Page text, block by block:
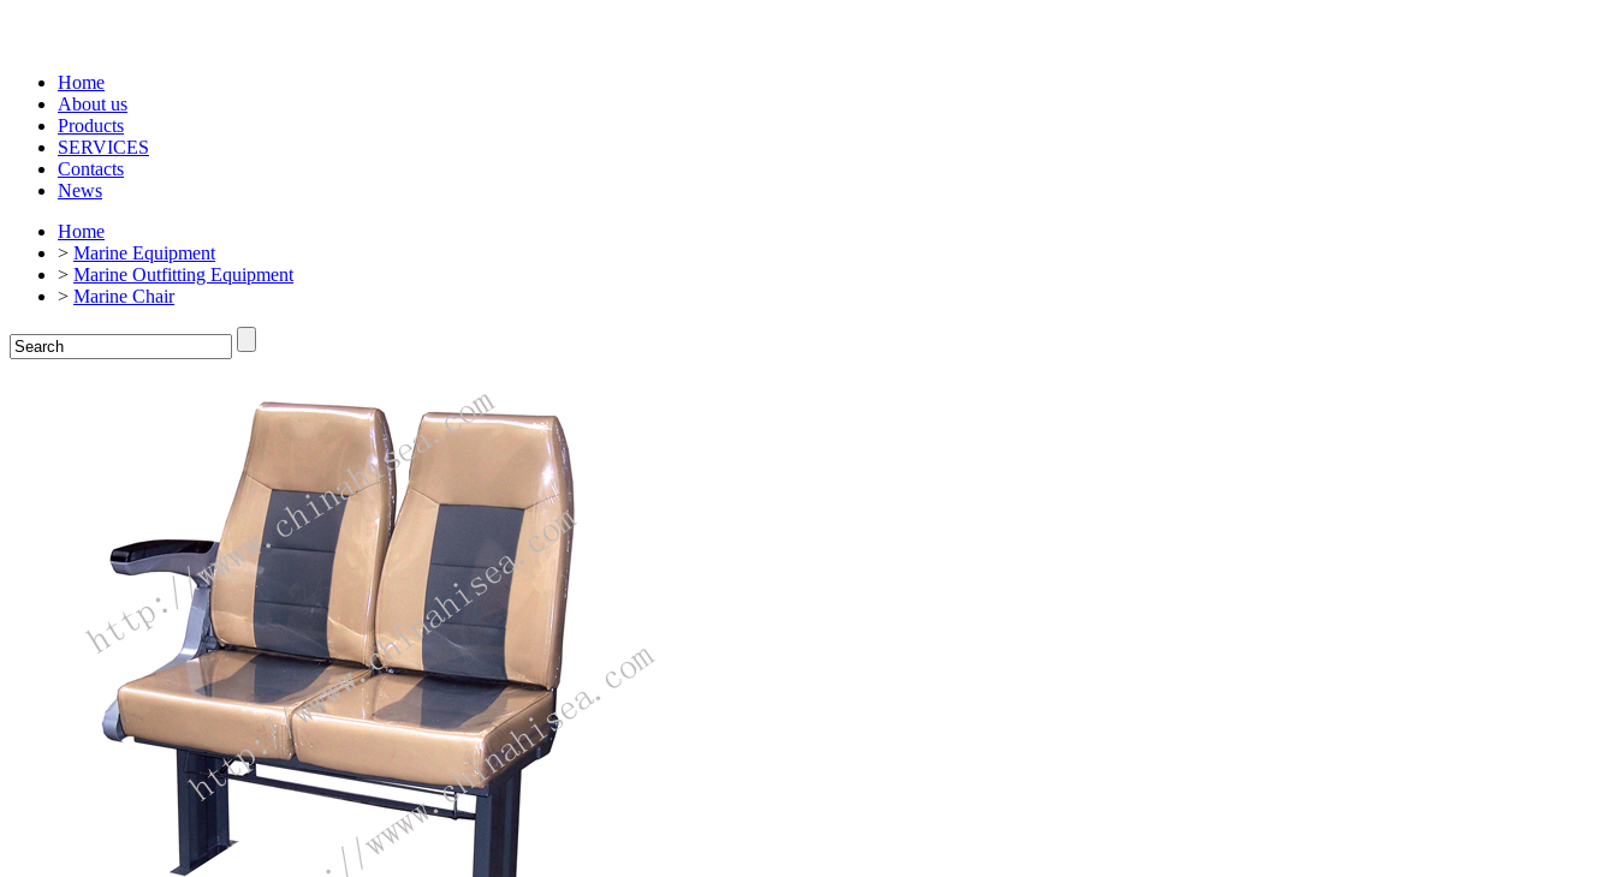
Home
About us
Products
SERVICES
Contacts
News
Home
> Marine Equipment
> Marine Outfitting Equipment
> Marine Chair